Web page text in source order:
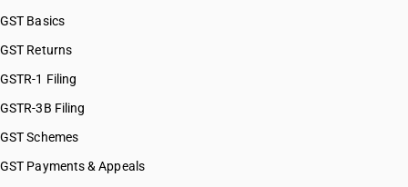
GST Basics
GST Returns
GSTR-1 Filing
GSTR-3B Filing
GST Schemes
GST Payments & Appeals